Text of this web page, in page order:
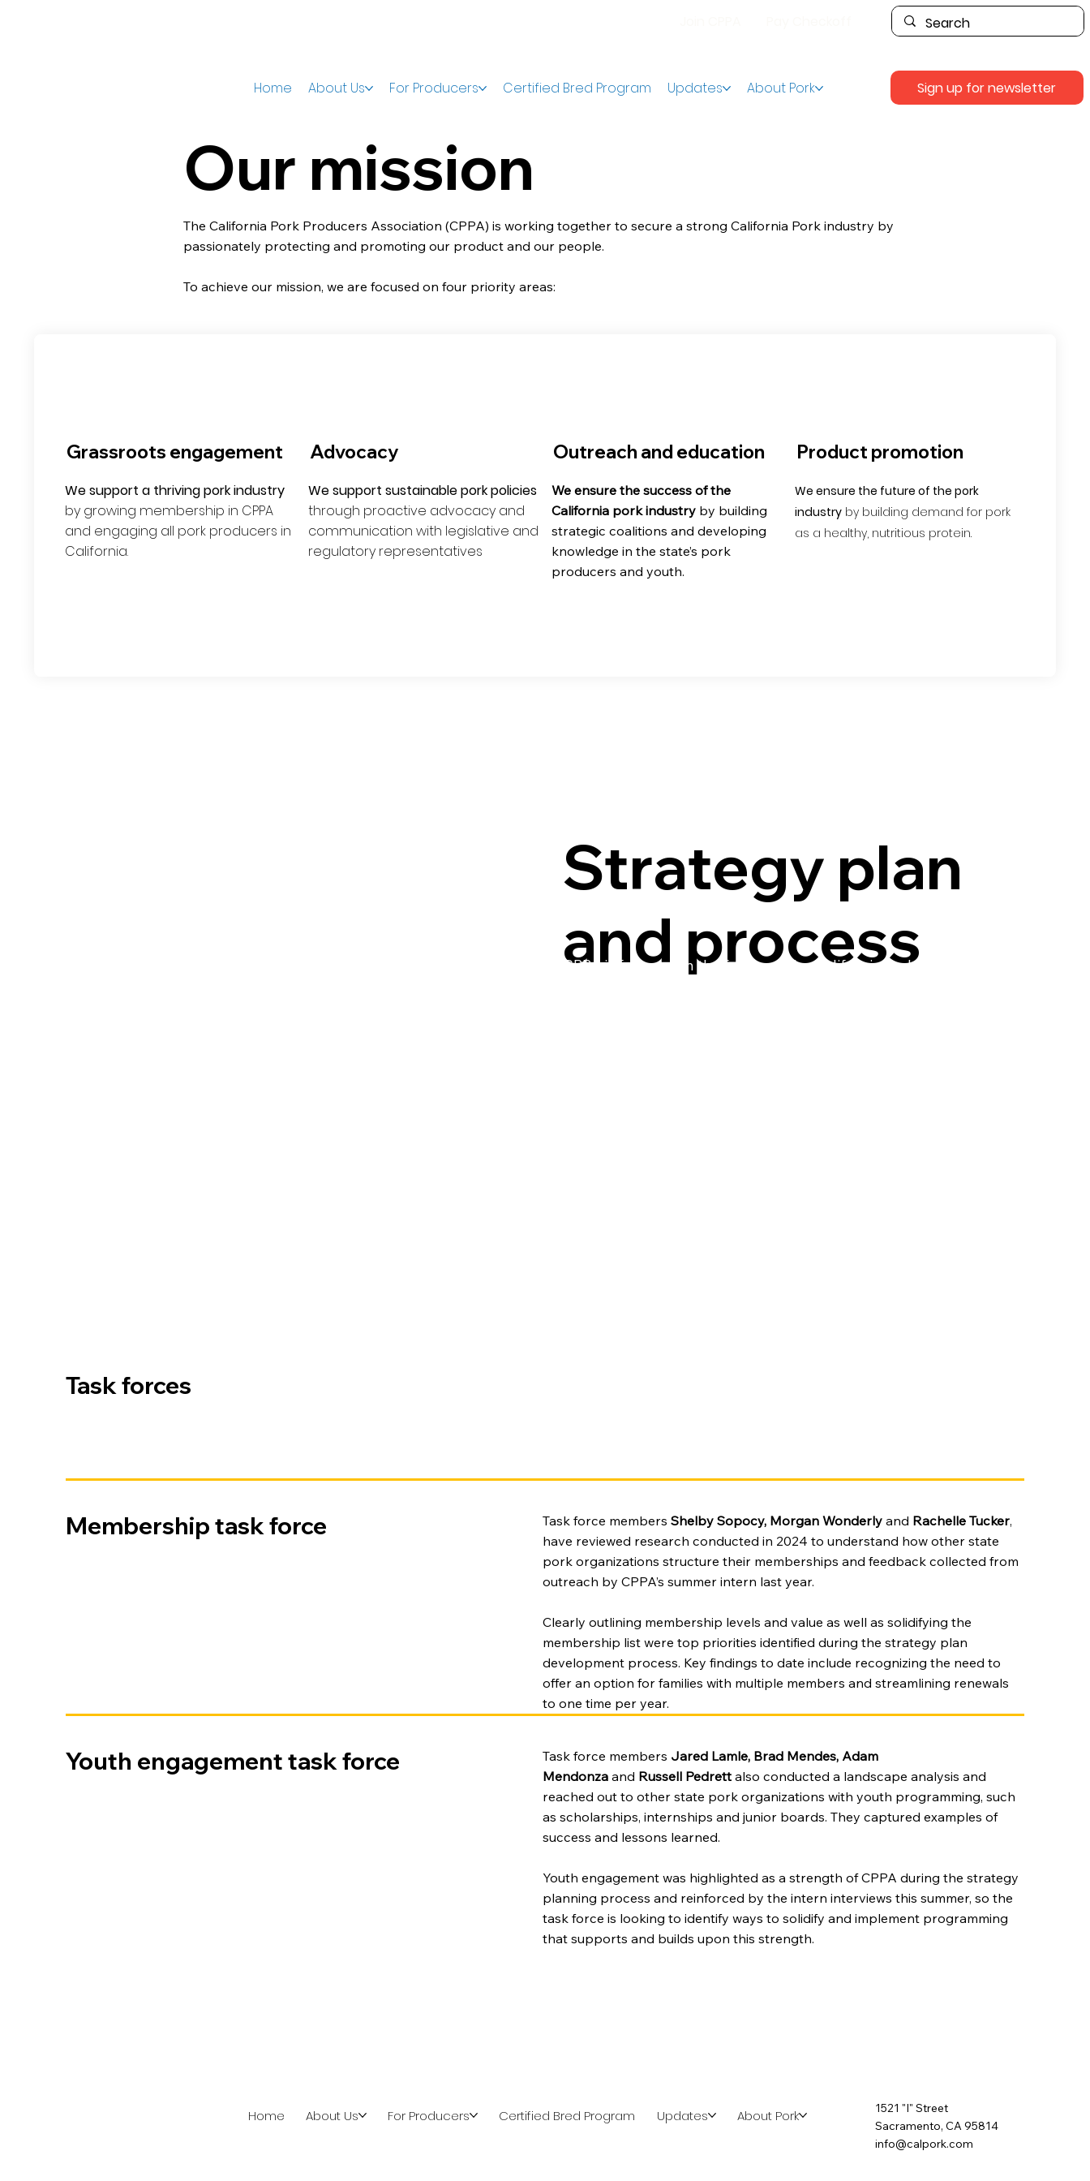
Home About Us For Producers Certified Bred Program Updates About Pork Sign up for newsletter
Our mission
The California Pork Producers Association (CPPA) is working together to secure a strong California Pork industry by
passionately protecting and promoting our product and our people.
To achieve our mission, we are focused on four priority areas:
Grassroots engagement
We support a thriving pork industry
by growing membership in CPPA
and engaging all pork producers in
California.
Advocacy
We support sustainable pork policies
through proactive advocacy and
communication with legislative and
regulatory representatives
Outreach and education
We ensure the success of the
California pork industryby building
strategic coalitions and developing
knowledge in the state’s pork
producers and youth.
Product promotion
We ensure the future of the pork
industryby building demand for pork
as a healthy, nutritious protein.
Strategy plan
and process
CPPA is focused on the future of the California pork industry. A task force
Task forces
Membership task force Task force members Shelby Sopocy, Morgan Wonderlyand Rachelle Tucker,
have reviewed research conducted in 2024 to understand how other state
pork organizations structure their memberships and feedback collected from
outreach by CPPA’s summer intern last year.
Clearly outlining membership levels and value as well as solidifying the
membership list were top priorities identified during the strategy plan
development process. Key findings to date include recognizing the need to
offer an option for families with multiple members and streamlining renewals
to one time per year.
Youth engagement task force Task force members Jared Lamle, Brad Mendes, Adam
Mendonzaand Russell Pedrettalso conducted a landscape analysis and
reached out to other state pork organizations with youth programming, such
as scholarships, internships and junior boards. They captured examples of
success and lessons learned.
Youth engagement was highlighted as a strength of CPPA during the strategy
planning process and reinforced by the intern interviews this summer, so the
task force is looking to identify ways to solidify and implement programming
that supports and builds upon this strength.
1521 "I" Street
Sacramento, CA 95814
info@calpork.com
Home About Us For Producers Certified Bred Program Updates About Pork